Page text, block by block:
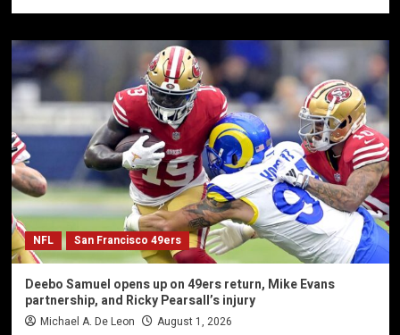
NFL San Francisco 49ers
Deebo Samuel opens up on 49ers return, Mike Evans
partnership, and Ricky Pearsall’s injury
Michael A. De Leon August 1, 2026